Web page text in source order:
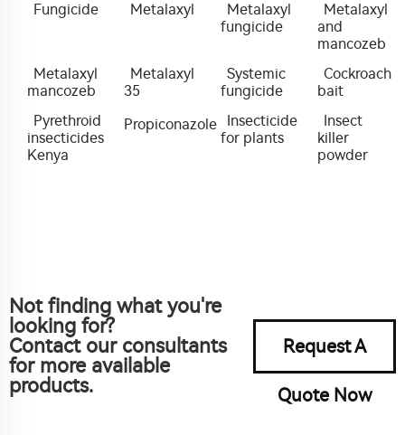
Fungicide Metalaxyl
Metalaxyl
fungicide
Metalaxyl
and
mancozeb
Metalaxyl
mancozeb
Metalaxyl
35
Systemic
fungicide
Cockroach
bait
Pyrethroid
insecticides
Kenya
Propiconazole
Insecticide
for plants
Insect
killer
powder
Not finding what you're
looking for?
Contact our consultants
for more available
products.
Request A
Quote Now